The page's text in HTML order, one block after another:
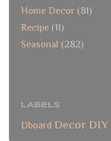
Home Decor (81)
Recipe (11)
Seasonal (282)
LABELS
Dboard Decor DIY